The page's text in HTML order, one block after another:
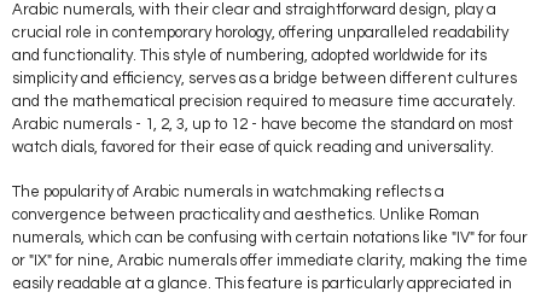
Arabic numerals, with their clear and straightforward design, play a
crucial role in contemporary horology, offering unparalleled readability
and functionality. This style of numbering, adopted worldwide for its
simplicity and efficiency, serves as a bridge between different cultures
and the mathematical precision required to measure time accurately.
Arabic numerals - 1, 2, 3, up to 12 - have become the standard on most
watch dials, favored for their ease of quick reading and universality.
The popularity of Arabic numerals in watchmaking reflects a
convergence between practicality and aesthetics. Unlike Roman
numerals, which can be confusing with certain notations like "IV" for four
or "IX" for nine, Arabic numerals offer immediate clarity, making the time
easily readable at a glance. This feature is particularly appreciated in